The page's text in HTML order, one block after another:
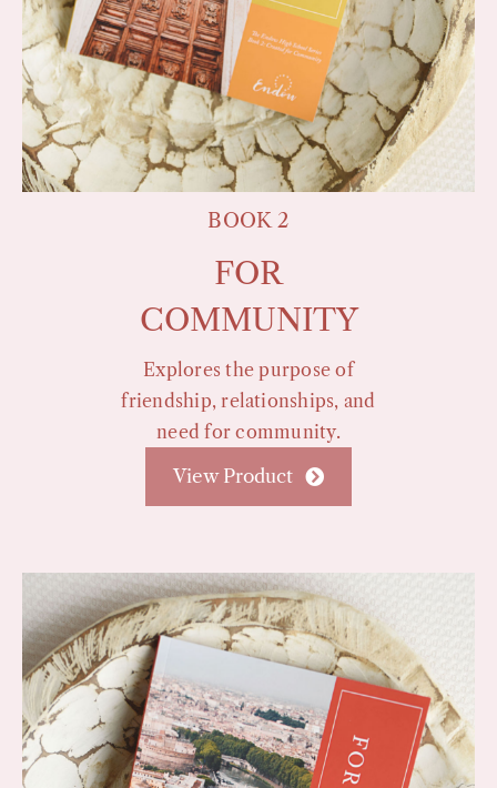
BOOK 2
FOR
COMMUNITY
Explores the purpose of
friendship, relationships, and
need for community.
View Product